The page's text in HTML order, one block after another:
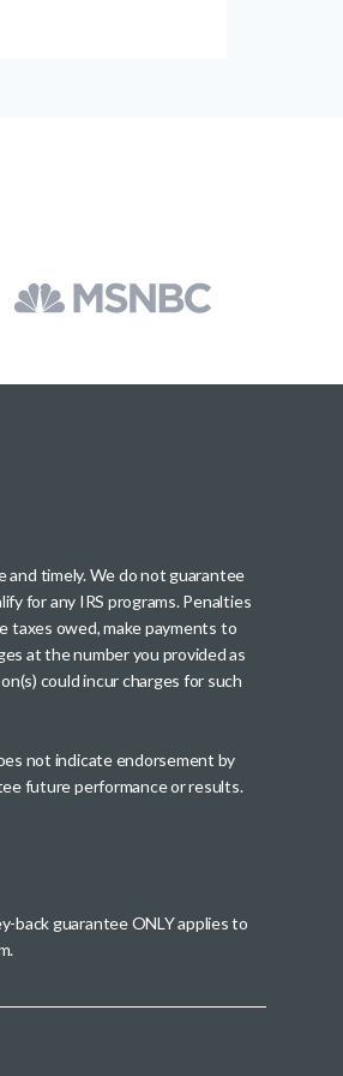
and timely. We do not guarantee
for any IRS programs. Penalties
taxes owed, make payments to
at the number you provided as
could incur charges for such
not indicate endorsement by
future performance or results.
back guarantee ONLY applies to